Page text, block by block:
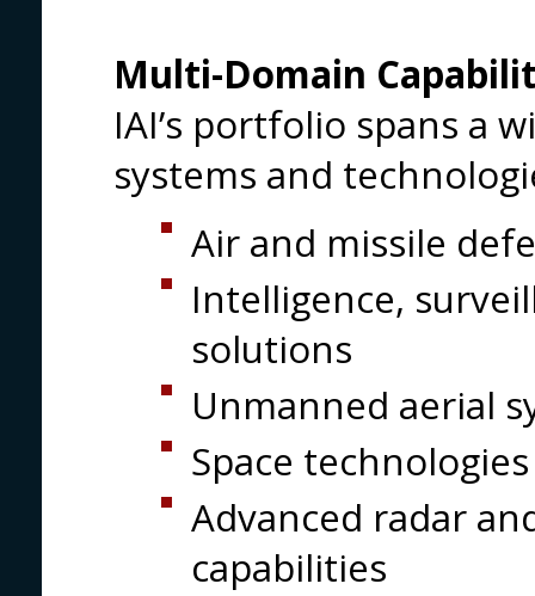
Multi-Domain
IAI’s portfolio spans a
systems and
Air and missile
Intelligence,
solutions
Unmanned aerial
Space
Advanced radar
capabilities